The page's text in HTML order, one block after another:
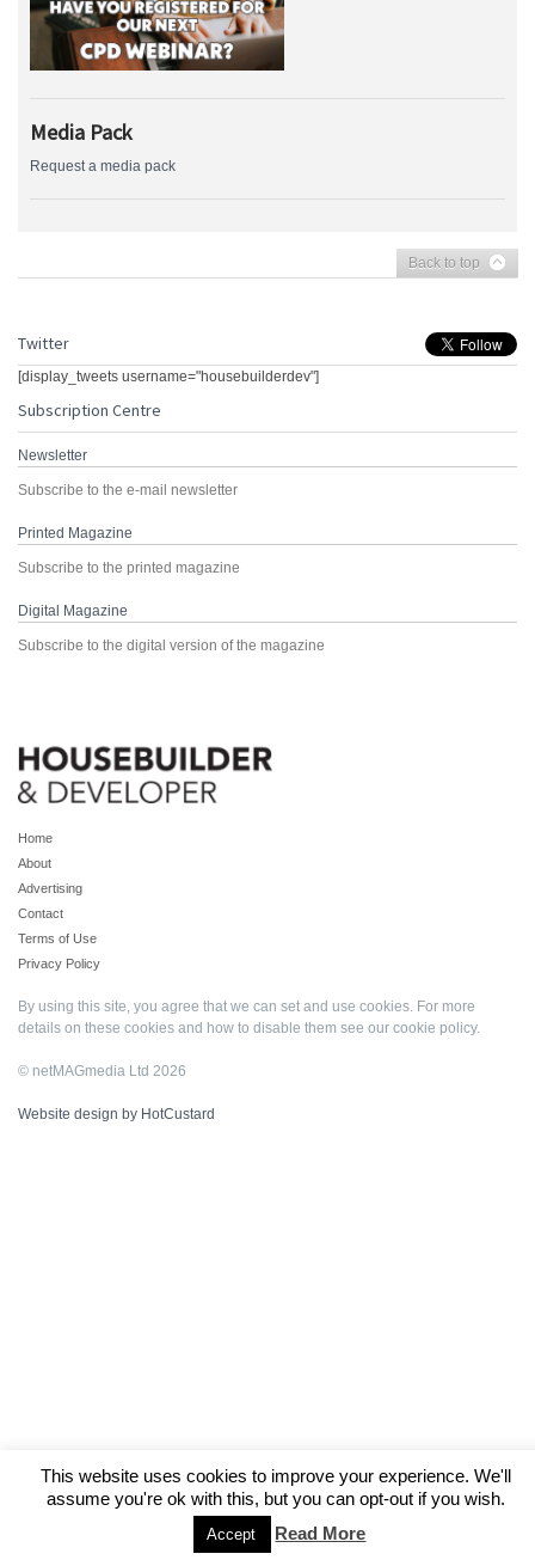
Media Pack
Request a media pack
Back to top
Twitter
[display_tweets username="housebuilderdev"]
Subscription Centre
Newsletter
Subscribe to the e-mail newsletter
Printed Magazine
Subscribe to the printed magazine
Digital Magazine
Subscribe to the digital version of the magazine
Home
About
Advertising
Contact
Terms of Use
Privacy Policy
By using this site, you agree that we can set and use cookies. For more
details on these cookies and how to disable them see our cookie policy.
© netMAGmedia Ltd 2026
Website design by HotCustard
This website uses cookies to improve your experience. We'll
assume you're ok with this, but you can opt-out if you wish.
Accept Read More